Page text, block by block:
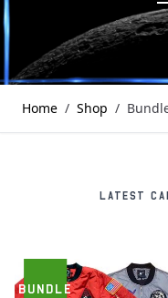
Home / Shop /
BUNDLE